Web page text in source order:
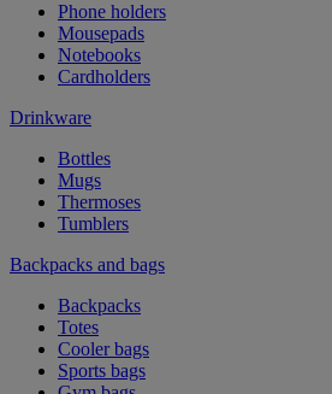
Phone holders
Mousepads
Notebooks
Cardholders
Drinkware
Bottles
Mugs
Thermoses
Tumblers
Backpacks and bags
Backpacks
Totes
Cooler bags
Sports bags